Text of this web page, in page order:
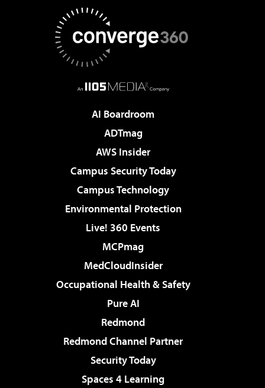
AI Boardroom
ADTmag
AWS Insider
Campus Security Today
Campus Technology
Environmental Protection
Live! 360 Events
MCPmag
MedCloudInsider
Occupational Health & Safety
Pure AI
Redmond
Redmond Channel Partner
Security Today
Spaces 4 Learning